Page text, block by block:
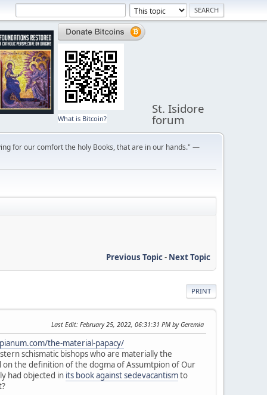
What is Bitcoin?
St. Isidore
forum
for our comfort the holy Books, that are in our hands." —
Previous Topic- Next Topic
PRINT
Last Edit: February 25, 2022, 06:31:31 PM by Geremia
the-material-papacy/
schismatic bishops who are materially the
the definition of the dogma of Assumtpion of Our
had objected in its book against sedevacantismto